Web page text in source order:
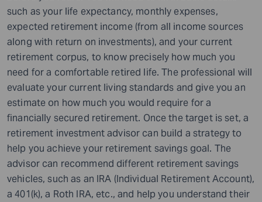
such as your life expectancy, monthly expenses,
expected retirement income (from all income sources
along with return on investments), and your current
retirement corpus, to know precisely how much you
need for a comfortable retired life. The professional will
evaluate your current living standards and give you an
estimate on how much you would require for a
financially secured retirement. Once the target is set, a
retirement investment advisor can build a strategy to
help you achieve your retirement savings goal. The
advisor can recommend different retirement savings
vehicles, such as an IRA (Individual Retirement Account),
a 401(k), a Roth IRA, etc., and help you understand their